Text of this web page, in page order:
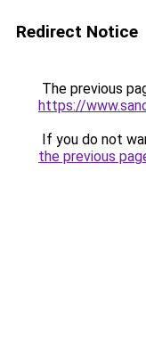
Redirect Notice
The previous
https://
If you do not
the previous